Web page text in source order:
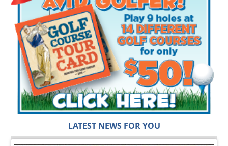
LATEST NEWS FOR YOU